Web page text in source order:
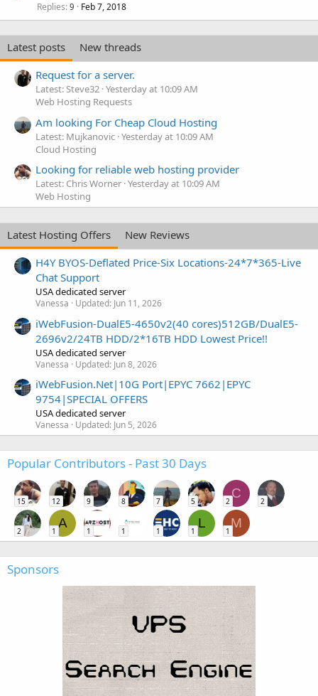
Replies 9 Feb 7, 2018
Latest posts
New threads
Request for a server.
Latest: Steve32 Yesterday at 10:09 AM
Web Hosting Requests
Am looking For Cheap Cloud Hosting
Latest: Mujkanovic Yesterday at 10:09 AM
Cloud Hosting
Looking for reliable web hosting provider
Latest: Chris Worner Yesterday at 10:09 AM
Web Hosting
Latest Hosting Offers
New Reviews
H4Y BYOS-Deflated Price-Six Locations-24*7*365-Live
Chat Support
USA dedicated server
Vanessa Updated: Jun 11, 2026
iWebFusion-DualE5-4650v2(40 cores)512GB/DualE5-
2696v2/24TB HDD/2*16TB HDD Lowest Price!!
USA dedicated server
Vanessa Updated: Jun 8, 2026
iWebFusion.Net|10G Port|EPYC 7662|EPYC
9754|SPECIAL OFFERS
USA dedicated server
Vanessa Updated: Jun 5, 2026
Popular Contributors - Past 30 Days
15 12 9 8 7 5
C
2 2
2
A
1 1 1 1
L
1
M
1
Sponsors